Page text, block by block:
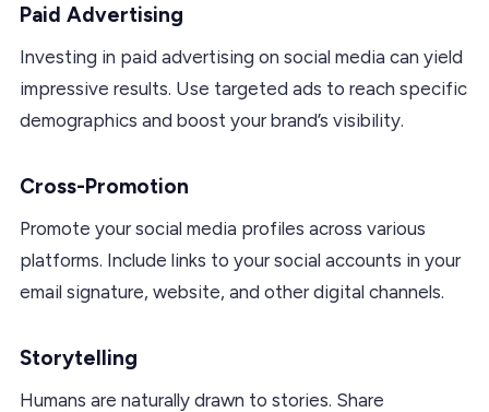
Paid Advertising
Investing in paid advertising on social media can yield
impressive results. Use targeted ads to reach specific
demographics and boost your brand’s visibility.
Cross-Promotion
Promote your social media profiles across various
platforms. Include links to your social accounts in your
email signature, website, and other digital channels.
Storytelling
Humans are naturally drawn to stories. Share